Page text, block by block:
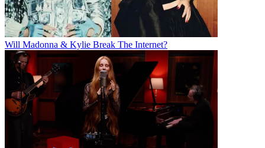
Will Madonna & Kylie Break The Internet?